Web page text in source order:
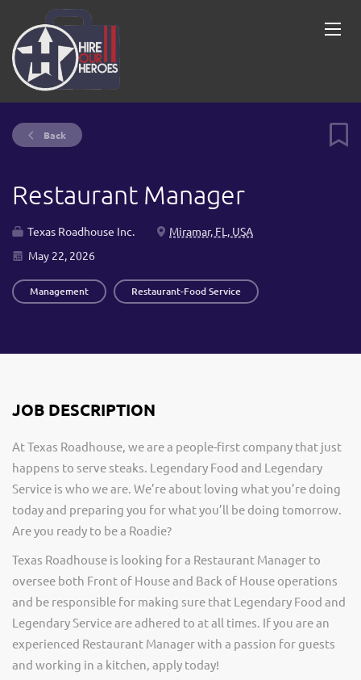
Back
Restaurant Manager
Texas Roadhouse Inc.
Miramar, FL, USA
May 22, 2026
Management Restaurant-Food Service
JOB DESCRIPTION
At Texas Roadhouse, we are a people-first company that just
happens to serve steaks. Legendary Food and Legendary
Service is who we are. We’re about loving what you’re doing
today and preparing you for what you’ll be doing tomorrow.
Are you ready to be a Roadie?
Texas Roadhouse is looking for a Restaurant Manager to
oversee both Front of House and Back of House operations
and be responsible for making sure that Legendary Food and
Legendary Service are adhered to at all times. If you are an
experienced Restaurant Manager with a passion for guests
and working in a kitchen, apply today!